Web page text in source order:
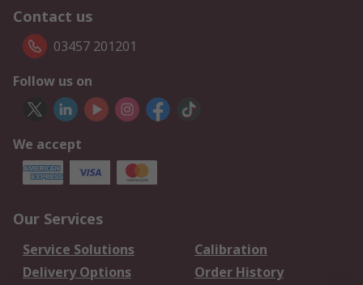
Contact us
03457 201201
Follow us on
We accept
Our Services
Service Solutions
Calibration
Delivery Options
Order History